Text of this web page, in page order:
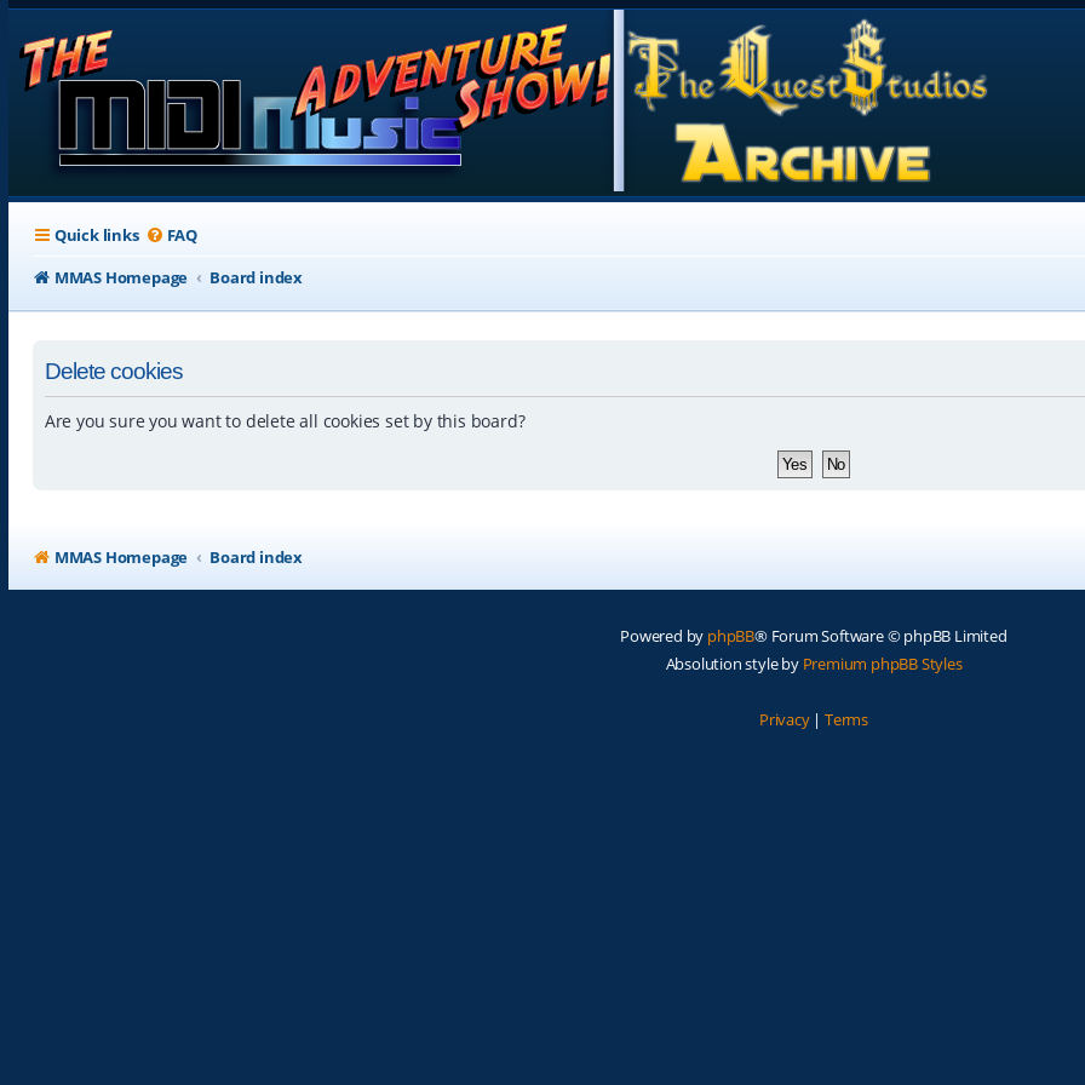
Quick links FAQ
MMAS Homepage
Board index
Delete cookies
Are you sure you want to delete all cookies set by this board?
MMAS Homepage Board index
Powered by phpBB® Forum Software © phpBB Limited
Absolution style by Premium phpBB Styles
Privacy| Terms